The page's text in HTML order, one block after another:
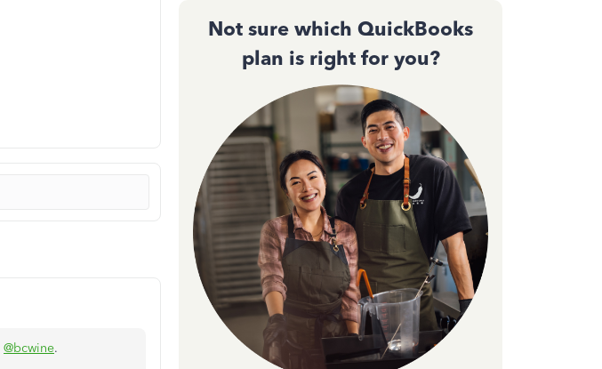
@bcwine.
Not sure which QuickBooks
plan is right for you?